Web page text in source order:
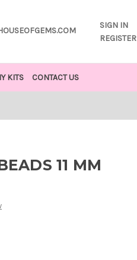
SIGN IN
REGISTER
KITS CONTACT US
11 MM